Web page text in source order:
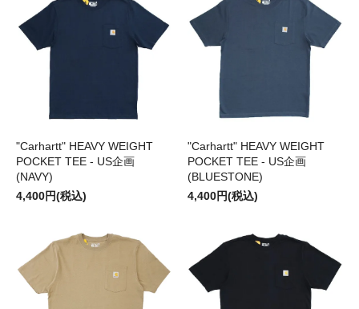
"Carhartt" HEAVY WEIGHT
POCKET TEE - US企画
(NAVY)
4,400円(税込)
"Carhartt" HEAVY WEIGHT
POCKET TEE - US企画
(BLUESTONE)
4,400円(税込)